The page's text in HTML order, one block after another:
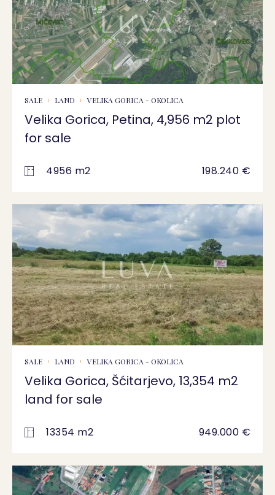
SALE LAND VELIKA GORICA - OKOLICA
Velika Gorica, Petina, 4,956 m2 plot
for sale
4956 m2 198.240 €
SALE LAND VELIKA GORICA - OKOLICA
Velika Gorica, Šćitarjevo, 13,354 m2
land for sale
13354 m2 949.000 €